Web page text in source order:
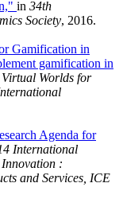
in 34th
Society, 2016.
Gamification in
gamification in
Virtual Worlds for
Agenda for
International
:
and Services, ICE